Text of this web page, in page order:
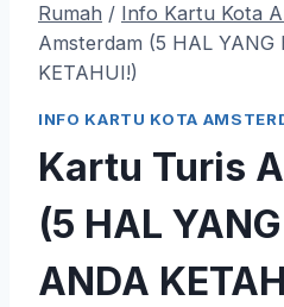
Rumah / Info Kartu Kota
Amsterdam (5 HAL YANG
KETAHUI!)
INFO KARTU KOTA
Kartu Turis
(5 HAL
ANDA